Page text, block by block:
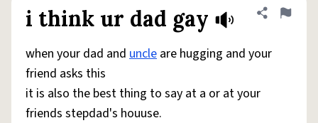
Help Advertise Chat
Status
Do Not Sell My Personal InformationInformation Collection Notice
reCAPTCHA PrivacyTerms of Service
Accessibility
© 1999–2026 Urban Dictionary ®
i think ur dad gay
Share
Flag
when your dad and uncle are hugging and your
friend asks this
it is also the best thing to say at a or at your
friends stepdad's houuse.